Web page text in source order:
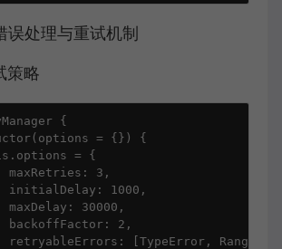
误处理与重试机制
策略
{
= {}) {
= {
maxRetries: 3,
initialDelay: 1000,
maxDelay: 30000,
backoffFactor: 2,
retryableErrors: [TypeError,